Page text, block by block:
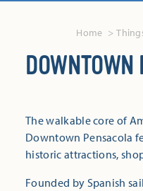
Home
DOWNTOWN
The walkable core of
Downtown Pensacola
historic attractions,
Founded by Spanish